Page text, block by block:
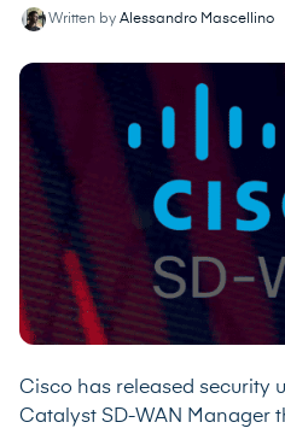
Written by Alessandro Mascellino
Cisco has released security
Catalyst SD-WAN Manager